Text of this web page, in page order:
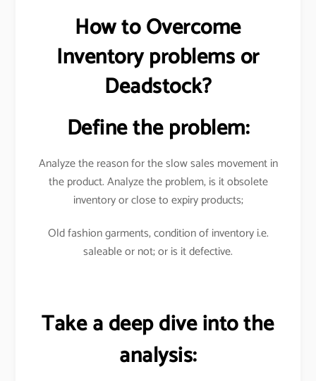
How to Overcome
Inventory problems or
Deadstock?
Define the problem:
Analyze the reason for the slow sales movement in
the product. Analyze the problem, is it obsolete
inventory or close to expiry products;
Old fashion garments, condition of inventory i.e.
saleable or not; or is it defective.
Take a deep dive into the
analysis: